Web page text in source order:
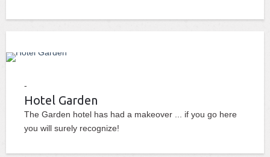
Hotel Garden
The Garden hotel has had a makeover ... if you go here
you will surely recognize!